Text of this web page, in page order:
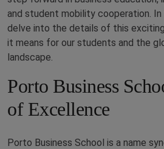
and student mobility cooperation. In
delve into the details of this
it means for our students and the
landscape.
Porto Business
of Excellence
Porto Business School is a name